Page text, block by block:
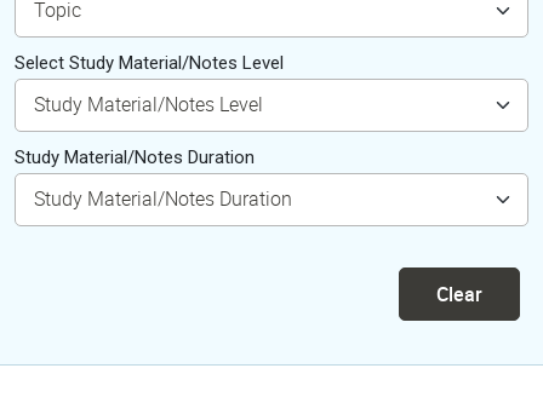
Select Study Material/Notes Level
Study Material/Notes Duration
Clear